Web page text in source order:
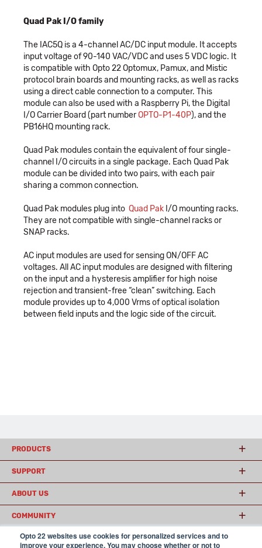
Opto 22 websites use cookies for personalized services and to
improve your experience. You may choose whether or not to
Quad Pak I/O family
The IAC5Q is a 4-channel AC/DC input module. It accepts
input voltage of 90-140 VAC/VDC and uses 5 VDC logic. It
is compatible with Opto 22 Optomux, Pamux, and Mistic
protocol brain boards and mounting racks, as well as racks
using a direct cable connection to a computer. This
module can also be used with a Raspberry Pi, the Digital
I/O Carrier Board (part numberOPTO-P1-40P), and the
PB16HQ mounting rack.
Quad Pak modules contain the equivalent of four single-
channel I/O circuits in a single package. Each Quad Pak
module can be divided into two pairs, with each pair
sharing a common connection.
Quad Pak modules plug into Quad Pak I/O mounting racks.
They are not compatible with single-channel racks or
SNAP racks.
AC input modules are used for sensing ON/OFF AC
voltages. All AC input modules are designed with filtering
on the input and a hysteresis amplifier for high noise
rejection and transient-free “clean” switching. Each
module provides up to 4,000 Vrms of optical isolation
between field inputs and the logic side of the circuit.
PRODUCTS
SUPPORT
ABOUT US
COMMUNITY